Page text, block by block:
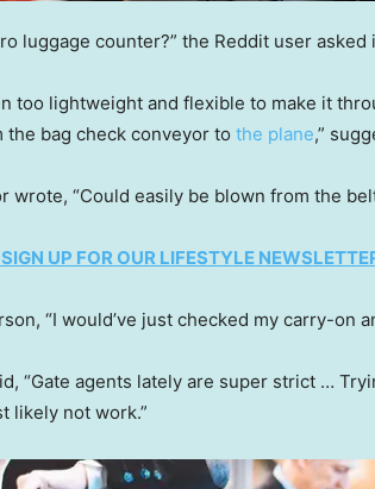
luggage counter?” the Reddit user asked
too lightweight and flexible to make it
the bag check conveyor to the plane,”
wrote, “Could easily be blown from the
UP FOR OUR LIFESTYLE
“I would’ve just checked my carry-on
“Gate agents lately are super strict …
likely not work.”